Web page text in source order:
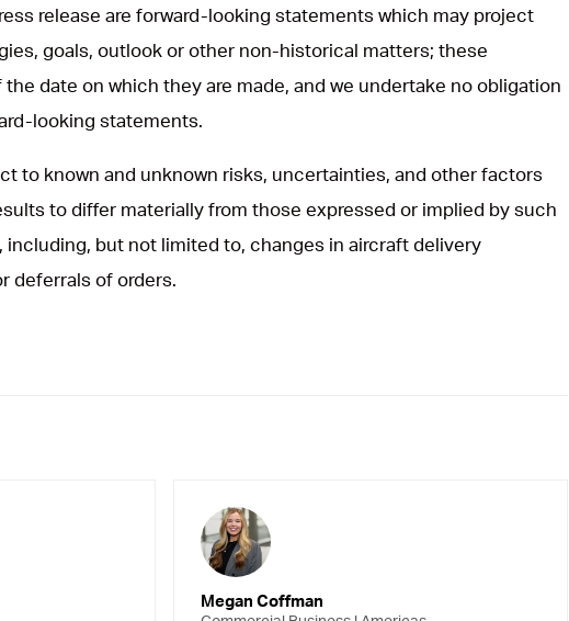
release are forward-looking statements which may project
goals, outlook or other non-historical matters; these
date on which they are made, and we undertake no obligation
looking statements.
to known and unknown risks, uncertainties, and other factors
to differ materially from those expressed or implied by such
but not limited to, changes in aircraft delivery
deferrals of orders.
Megan Coffman